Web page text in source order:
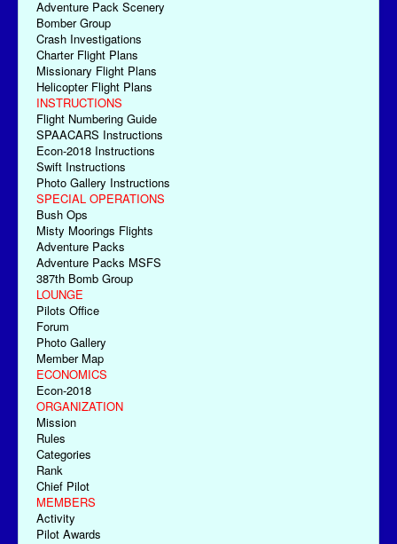
Adventure Pack Scenery
Bomber Group
Crash Investigations
Charter Flight Plans
Missionary Flight Plans
Helicopter Flight Plans
INSTRUCTIONS
Flight Numbering Guide
SPAACARS Instructions
Econ-2018 Instructions
Swift Instructions
Photo Gallery Instructions
SPECIAL OPERATIONS
Bush Ops
Misty Moorings Flights
Adventure Packs
Adventure Packs MSFS
387th Bomb Group
LOUNGE
Pilots Office
Forum
Photo Gallery
Member Map
ECONOMICS
Econ-2018
ORGANIZATION
Mission
Rules
Categories
Rank
Chief Pilot
MEMBERS
Activity
Pilot Awards